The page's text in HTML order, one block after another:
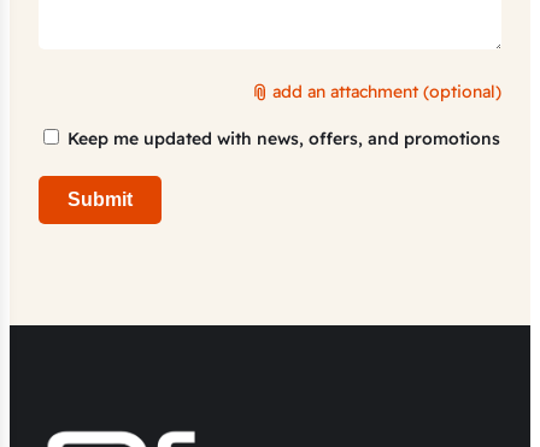
add an attachment (optional)
Marketing
Keep me updated with news, offers, and promotions
Submit